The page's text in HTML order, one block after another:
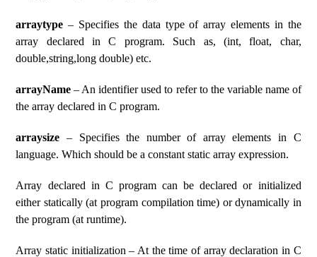
arraytype – Specifies the data type of array elements in the
array declared in C program. Such as, (int, float, char,
double,string,long double) etc.
arrayName – An identifier used to refer to the variable name of
the array declared in C program.
arraysize – Specifies the number of array elements in C
language. Which should be a constant static array expression.
Array declared in C program can be declared or initialized
either statically (at program compilation time) or dynamically in
the program (at runtime).
Array static initialization – At the time of array declaration in C